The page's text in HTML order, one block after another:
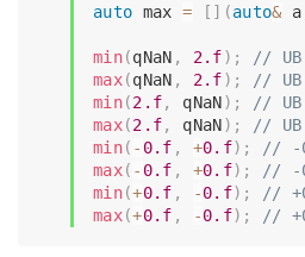
auto max = [ ] (auto& a
min(qNaN , 2.f) ;
//
max(qNaN , 2.f) ;
//
min(2.f, qNaN) ;
//
max(2.f, qNaN) ;
//
min( - 0.f , +0.f) ;
// -
max( - 0.f , +0.f) ;
// -
min(+0.f , -0.f) ;
//
max(+0.f , -0.f) ; //